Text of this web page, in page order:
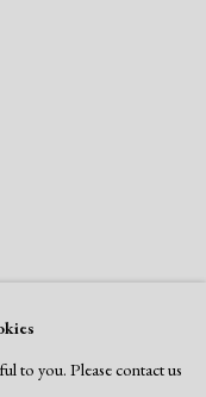
to you. Please contact us